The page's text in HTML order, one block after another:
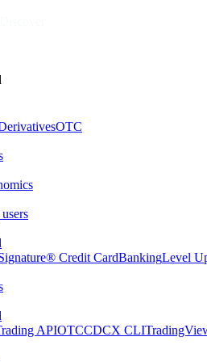
OTC
Credit CardBankingLevel
APIOTCCDCX CLI